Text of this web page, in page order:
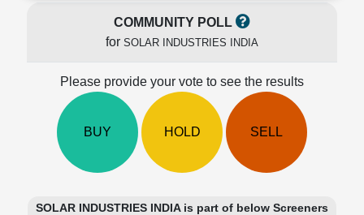
Price/Sales(PS)
COMMUNITY POLL
for SOLAR INDUSTRIES INDIA
Please provide your vote to see the results
BUY HOLD SELL
SOLAR INDUSTRIES INDIA is part of below Screeners